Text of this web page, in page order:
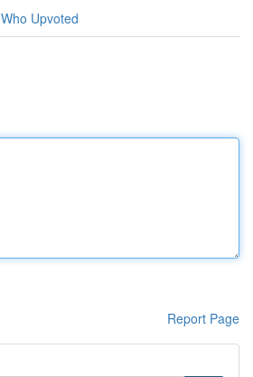
Who Upvoted
Report Page